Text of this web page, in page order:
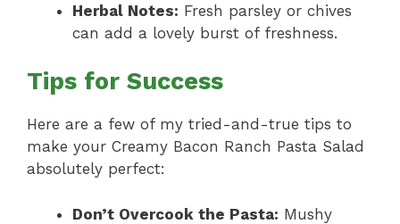
Herbal Notes: Fresh parsley or chives
can add a lovely burst of freshness.
Tips for Success
Here are a few of my tried-and-true tips to
make your Creamy Bacon Ranch Pasta Salad
absolutely perfect:
Don’t Overcook the Pasta: Mushy